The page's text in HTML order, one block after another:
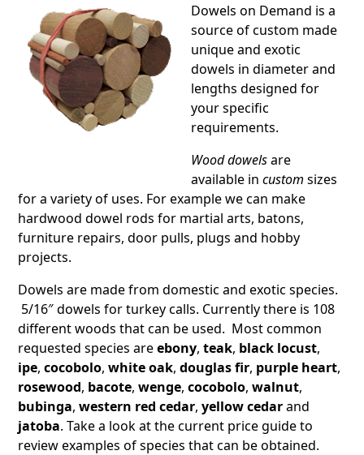
Dowels on Demand is a
source of custom made
unique and exotic
dowels in diameter and
lengths designed for
your specific
requirements.
Wood dowelsare
available incustom sizes
for a variety of uses. For example we can make
hardwood dowel rods for martial arts, batons,
furniture repairs, door pulls, plugs and hobby
projects.
Dowels are made from domestic and exotic species.
5/16″ dowels for turkey calls. Currently there is 108
different woods that can be used. Most common
requested species areebony,teak, black locust,
ipe,cocobolo,white oak,douglas fir, purple heart,
rosewood, bacote,wenge,cocobolo,walnut,
bubinga,western red cedar,yellow cedarand
jatoba. Take a look at the current price guide to
review examples of species that can be obtained.